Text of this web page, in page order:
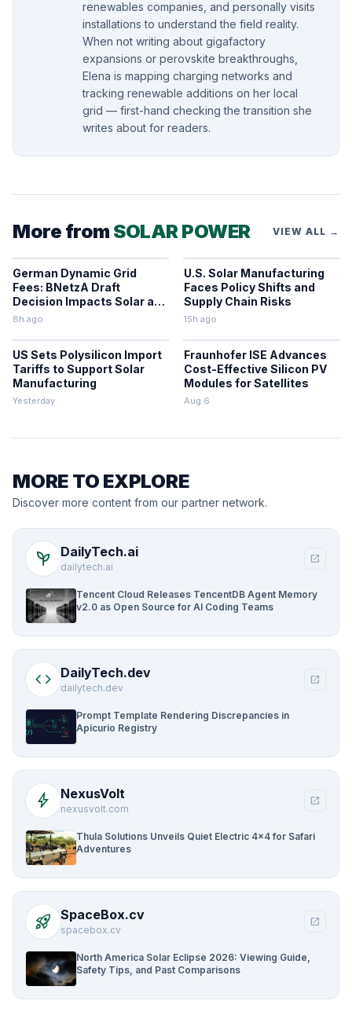
renewables companies, and personally visits
installations to understand the field reality.
When not writing about gigafactory
expansions or perovskite breakthroughs,
Elena is mapping charging networks and
tracking renewable additions on her local
grid — first-hand checking the transition she
writes about for readers.
More from SOLAR POWER VIEW ALL →
German Dynamic Grid
Fees: BNetzA Draft
Decision Impacts Solar and
Storage
8h ago
U.S. Solar Manufacturing
Faces Policy Shifts and
Supply Chain Risks
15h ago
US Sets Polysilicon Import
Tariffs to Support Solar
Manufacturing
Yesterday
Fraunhofer ISE Advances
Cost-Effective Silicon PV
Modules for Satellites
Aug 6
MORE TO EXPLORE
Discover more content from our partner network.
psychiatry DailyTech.ai
dailytech.ai
open_in_new
Tencent Cloud Releases TencentDB Agent Memory
v2.0 as Open Source for AI Coding Teams
code DailyTech.dev
dailytech.dev
open_in_new
Prompt Template Rendering Discrepancies in
Apicurio Registry
bolt NexusVolt
nexusvolt.com
open_in_new
Thula Solutions Unveils Quiet Electric 4×4 for Safari
Adventures
rocket_launch SpaceBox.cv
spacebox.cv
open_in_new
North America Solar Eclipse 2026: Viewing Guide,
Safety Tips, and Past Comparisons